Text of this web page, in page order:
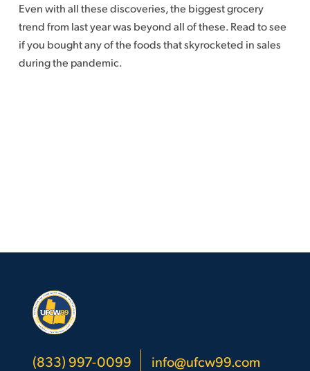
Even with all these discoveries, the biggest grocery
trend from last year was beyond all of these. Read to see
if you bought any of the foods that skyrocketed in sales
during the pandemic.
(833) 997-0099 info@ufcw99.com